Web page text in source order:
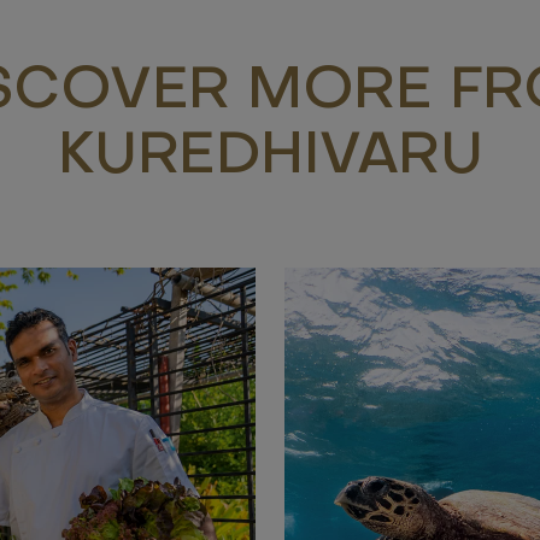
MORE
KUREDHIVARU